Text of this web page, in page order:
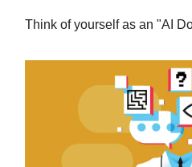
Think of yourself as an "AI